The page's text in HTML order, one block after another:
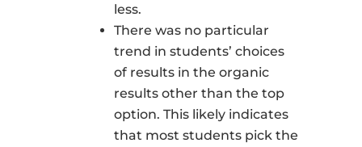
less.
There was no particular
trend in students’ choices
of results in the organic
results other than the top
option. This likely indicates
that most students pick the